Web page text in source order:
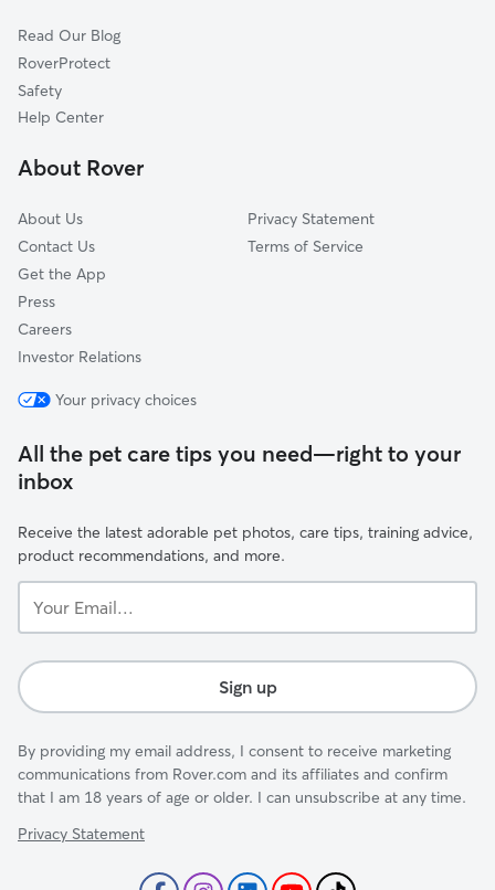
North Town Fork Creek
South Town Fork Creek
Swope Park Campus
Oak Park Southeast
Read Our Blog
RoverProtect
Safety
Help Center
About Rover
About Us
Contact Us
Get the App
Press
Careers
Investor Relations
Privacy Statement
Terms of Service
Your privacy choices
All the pet care tips you need—right to your
inbox
Receive the latest adorable pet photos, care tips, training advice,
product recommendations, and more.
Email...
Sign up
By providing my email address, I consent to receive marketing
communications from Rover.com and its affiliates and confirm
that I am 18 years of age or older. I can unsubscribe at any time.
Privacy Statement